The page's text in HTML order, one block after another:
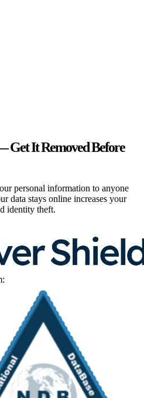
Get It Removed Before
personal information to anyone
data stays online increases your
identity theft.